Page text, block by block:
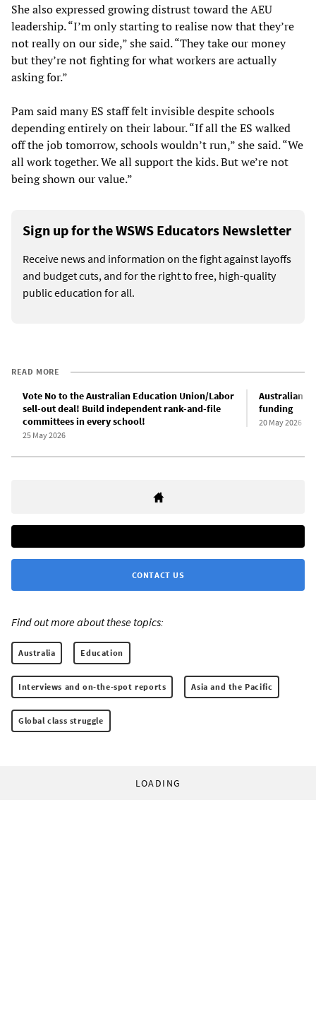
She also expressed growing distrust toward the AEU
leadership. “I’m only starting to realise now that they’re
not really on our side,” she said. “They take our money
but they’re not fighting for what workers are actually
asking for.”
Pam said many ES staff felt invisible despite schools
depending entirely on their labour. “If all the ES walked
off the job tomorrow, schools wouldn’t run,” she said. “We
all work together. We all support the kids. But we’re not
being shown our value.”
Sign up for the WSWS Educators Newsletter
Receive news and information on the fight against layoffs
and budget cuts, and for the right to free, high-quality
public education for all.
READ MORE
Vote No to the Australian Education Union/Labor
sell-out deal! Build independent rank-and-file
committees in every school!
25 May 2026
Australian
funding
20 May 2026
CONTACT US
Find out more about these topics:
Australia Education
Interviews and on-the-spot reports Asia and the Pacific
Global class struggle
LOADING